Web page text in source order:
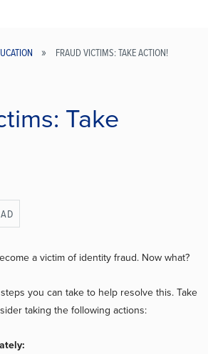
FRAUD VICTIMS: TAKE ACTION!
Take
a victim of identity fraud. Now what?
you can take to help resolve this. Take
taking the following actions: